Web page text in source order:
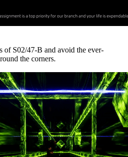
of S02/47-B and avoid the ever-
the corners.